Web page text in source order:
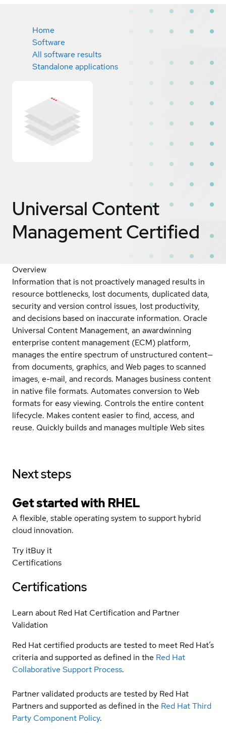
Home
Software
All software results
Standalone applications
Universal Content
ManagementCertified
Overview
Information that is not proactively managed results in
resource bottlenecks, lost documents, duplicated data,
security and version control issues, lost productivity,
and decisions based on inaccurate information. Oracle
Universal Content Management, an awardwinning
enterprise content management (ECM) platform,
manages the entire spectrum of unstructured content—
from documents, graphics, and Web pages to scanned
images, e-mail, and records. Manages business content
in native file formats. Automates conversion to Web
formats for easy viewing. Controls the entire content
lifecycle. Makes content easier to find, access, and
reuse. Quickly builds and manages multiple Web sites
Next steps
Get started with RHEL
A flexible, stable operating system to support hybrid
cloud innovation.
Try itBuy it
Certifications
Certifications
Learn about Red Hat Certification and Partner
Validation
Red Hat certified products are tested to meet Red Hat’s
criteria and supported as defined in the Red Hat
Collaborative Support Process.
Partner validated products are tested by Red Hat
Partners and supported as defined in the Red Hat Third
Party Component Policy.